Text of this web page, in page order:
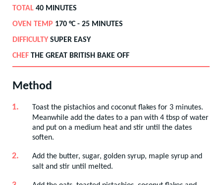
TOTAL 40 MINUTES
OVEN TEMP 170 °C - 25 MINUTES
DIFFICULTY SUPER EASY
CHEF THE GREAT BRITISH BAKE OFF
Method
Toast the pistachios and coconut flakes for 3 minutes.
Meanwhile add the dates to a pan with 4 tbsp of water
and put on a medium heat and stir until the dates
soften.
Add the butter, sugar, golden syrup, maple syrup and
salt and stir until melted.